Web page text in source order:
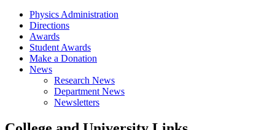
Physics Administration
Directions
Awards
Student Awards
Make a Donation
News
Research News
Department News
Newsletters